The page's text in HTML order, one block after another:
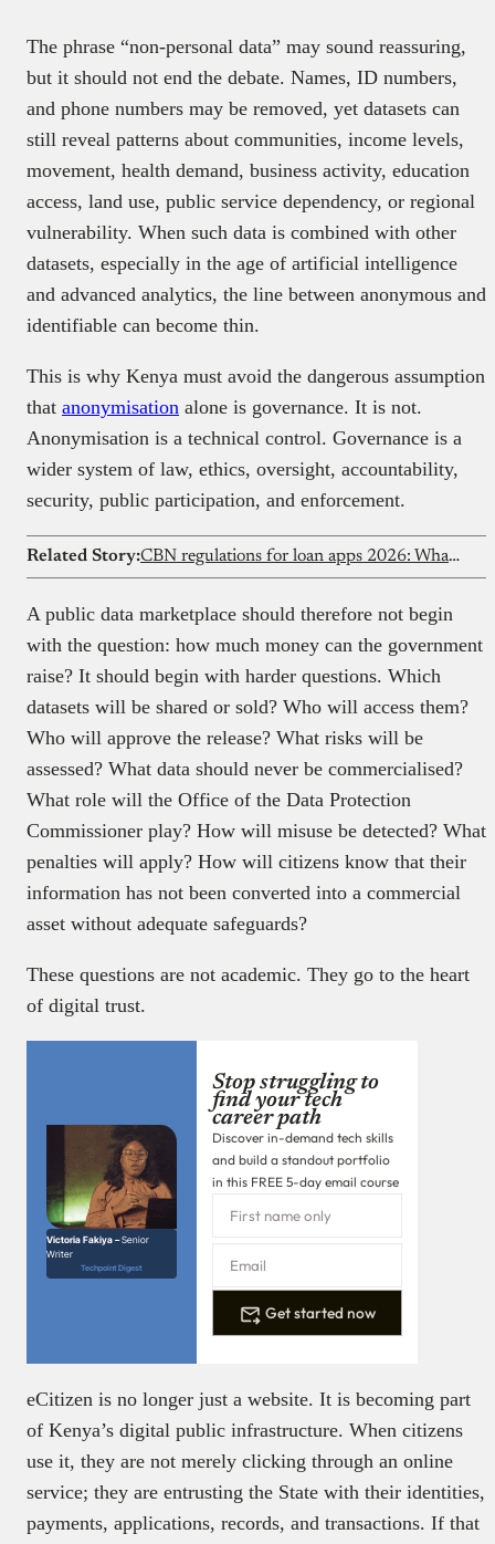
The phrase “non-personal data” may sound reassuring,
but it should not end the debate. Names, ID numbers,
and phone numbers may be removed, yet datasets can
still reveal patterns about communities, income levels,
movement, health demand, business activity, education
access, land use, public service dependency, or regional
vulnerability. When such data is combined with other
datasets, especially in the age of artificial intelligence
and advanced analytics, the line between anonymous and
identifiable can become thin.
This is why Kenya must avoid the dangerous assumption
that anonymisation alone is governance. It is not.
Anonymisation is a technical control. Governance is a
wider system of law, ethics, oversight, accountability,
security, public participation, and enforcement.
Related Story: CBN regulations for loan apps 2026: What borrowers & lenders must know
A public data marketplace should therefore not begin
with the question: how much money can the government
raise? It should begin with harder questions. Which
datasets will be shared or sold? Who will access them?
Who will approve the release? What risks will be
assessed? What data should never be commercialised?
What role will the Office of the Data Protection
Commissioner play? How will misuse be detected? What
penalties will apply? How will citizens know that their
information has not been converted into a commercial
asset without adequate safeguards?
These questions are not academic. They go to the heart
of digital trust.
Victoria Fakiya –Senior
Writer
Techpoint Digest
Stop struggling to
find your tech
career path
Discover in-demand tech skills
and build a standout portfolio
in this FREE 5-day email course
Get started now
eCitizen is no longer just a website. It is becoming part
of Kenya’s digital public infrastructure. When citizens
use it, they are not merely clicking through an online
service; they are entrusting the State with their identities,
payments, applications, records, and transactions. If that